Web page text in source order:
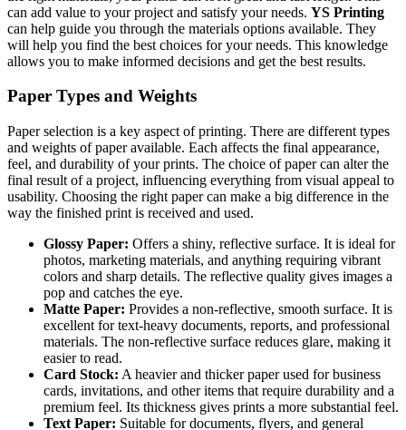
can add value to your project and satisfy your needs. YS Printing
can help guide you through the materials options available. They
will help you find the best choices for your needs. This knowledge
allows you to make informed decisions and get the best results.
Paper Types and Weights
Paper selection is a key aspect of printing. There are different types
and weights of paper available. Each affects the final appearance,
feel, and durability of your prints. The choice of paper can alter the
final result of a project, influencing everything from visual appeal to
usability. Choosing the right paper can make a big difference in the
way the finished print is received and used.
Glossy Paper: Offers a shiny, reflective surface. It is ideal for
photos, marketing materials, and anything requiring vibrant
colors and sharp details. The reflective quality gives images a
pop and catches the eye.
Matte Paper: Provides a non-reflective, smooth surface. It is
excellent for text-heavy documents, reports, and professional
materials. The non-reflective surface reduces glare, making it
easier to read.
Card Stock: A heavier and thicker paper used for business
cards, invitations, and other items that require durability and a
premium feel. Its thickness gives prints a more substantial feel.
Text Paper: Suitable for documents, flyers, and general